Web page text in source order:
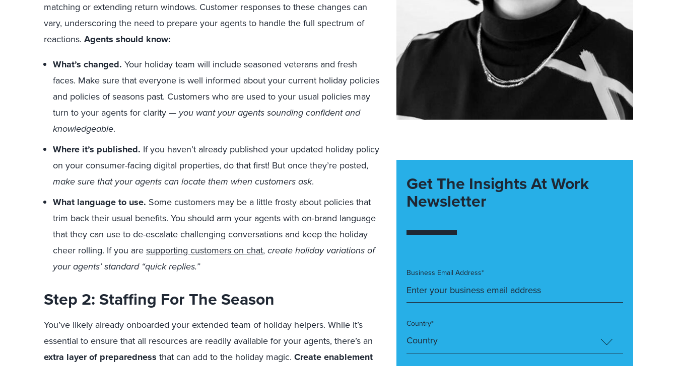
matching or extending return windows. Customer responses to these changes can
vary, underscoring the need to prepare your agents to handle the full spectrum of
reactions. Agents should know:
What’s changed. Your holiday team will include seasoned veterans and fresh
faces. Make sure that everyone is well informed about your current holiday policies
and policies of seasons past. Customers who are used to your usual policies may
turn to your agents for clarity — you want your agents sounding confident and
knowledgeable.
Where it’s published. If you haven’t already published your updated holiday policy
on your consumer-facing digital properties, do that first! But once they’re posted,
make sure that your agents can locate them when customers ask.
What language to use. Some customers may be a little frosty about policies that
trim back their usual benefits. You should arm your agents with on-brand language
that they can use to de-escalate challenging conversations and keep the holiday
cheer rolling. If you aresupporting customers on chat, createholiday variations of
your agents’ standard “quick replies.”
Step 2: Staffing For The Season
You’ve likely already onboarded your extended team of holiday helpers. While it’s
essential to ensure that all resources are readily available for your agents, there’s an
extra layer of preparedness that can add to the holiday magic. Create enablement
Get The Insights At Work
Newsletter
Business Email Address*
Country*